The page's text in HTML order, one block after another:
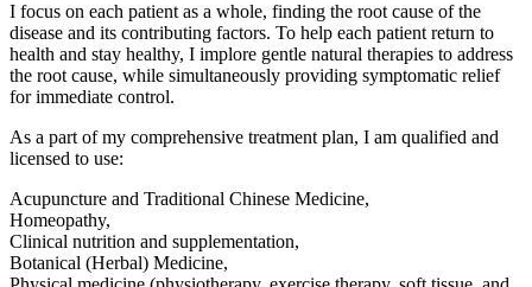
I focus on each patient as a whole, finding the root cause of the
disease and its contributing factors. To help each patient return to
health and stay healthy, I implore gentle natural therapies to address
the root cause, while simultaneously providing symptomatic relief
for immediate control.
As a part of my comprehensive treatment plan, I am qualified and
licensed to use:
Acupuncture and Traditional Chinese Medicine,
Homeopathy,
Clinical nutrition and supplementation,
Botanical (Herbal) Medicine,